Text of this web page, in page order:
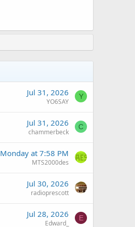
Jul 31, 2026
YO6SAY
Y
Jul 31, 2026
chammerbeck
C
Monday at 7:58 PM
MTS2000des
Jul 30, 2026
radioprescott
Jul 28, 2026
Edward_
E